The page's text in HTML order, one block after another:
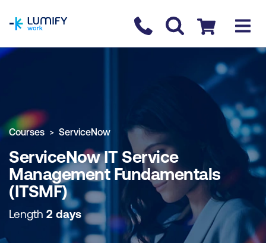
Contact us
Checkout
COURSE OVERVIEW BOOK COURSE
Courses ServiceNow
ServiceNow IT Service
Management Fundamentals
(ITSMF)
Length 2 days